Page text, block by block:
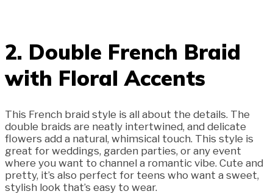
2. Double French Braid
with Floral Accents
This French braid style is all about the details. The
double braids are neatly intertwined, and delicate
flowers add a natural, whimsical touch. This style is
great for weddings, garden parties, or any event
where you want to channel a romantic vibe. Cute and
pretty, it’s also perfect for teens who want a sweet,
stylish look that’s easy to wear.